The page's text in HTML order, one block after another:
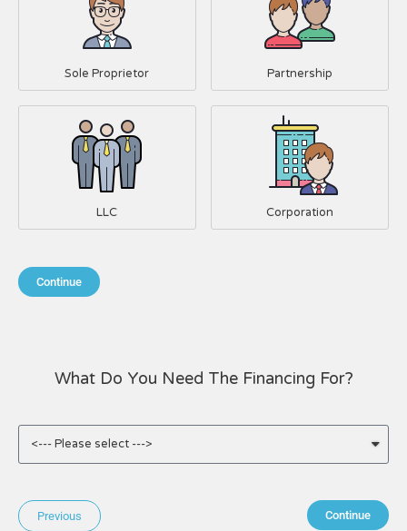
Sole Proprietor Partnership
LLC Corporation
Continue
What Do You Need The Financing For?
Previous Continue